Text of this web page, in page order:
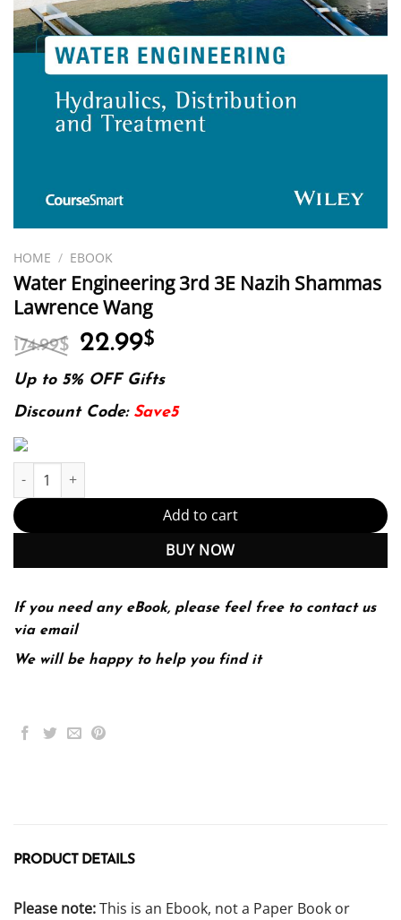
HOME / EBOOK
Water Engineering 3rd 3E Nazih Shammas
Lawrence Wang
174.99$ Original
price
was:
174.99$.
22.99$
is:
22.99$.
Up to 5% OFF Gifts
Discount Code: Save5
Water Engineering 3rd 3E Nazih Shammas Lawrence Wang
Add to cart
BUY NOW
If you need any eBook, please feel free to contact us
via email
We will be happy to help you find it
PRODUCT DETAILS
Please note:This is an Ebook, not a Paper Book or